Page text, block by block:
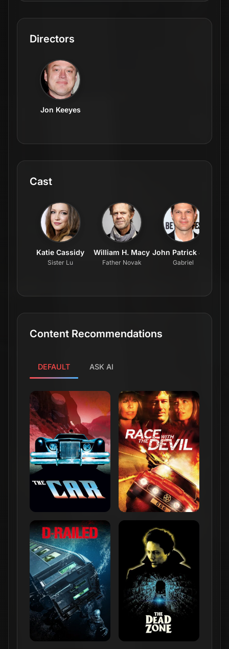
Directors
Jon Keeyes
Cast
Katie Cassidy
Sister Lu
William H. Macy
Father Novak Gabriel
Content Recommendations
DEFAULT ASK AI